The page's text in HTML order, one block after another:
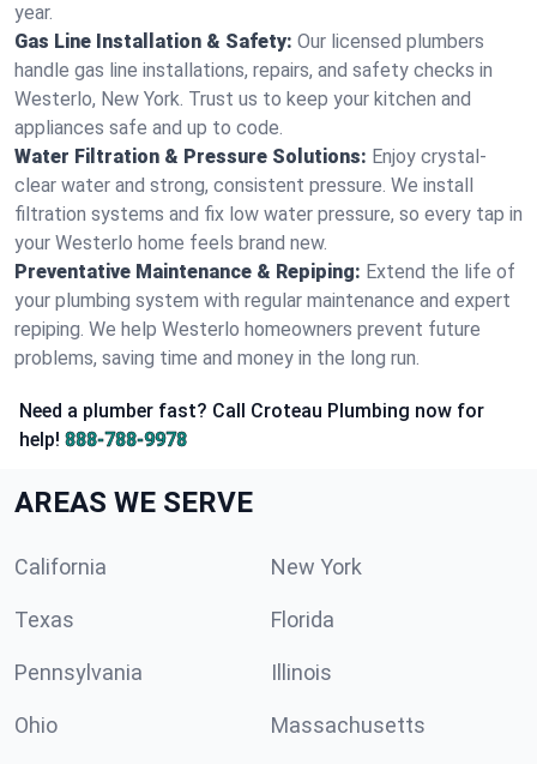
year.
Gas Line Installation & Safety: Our licensed plumbers
handle gas line installations, repairs, and safety checks in
Westerlo, New York. Trust us to keep your kitchen and
appliances safe and up to code.
Water Filtration & Pressure Solutions: Enjoy crystal-
clear water and strong, consistent pressure. We install
filtration systems and fix low water pressure, so every tap in
your Westerlo home feels brand new.
Preventative Maintenance & Repiping: Extend the life of
your plumbing system with regular maintenance and expert
repiping. We help Westerlo homeowners prevent future
problems, saving time and money in the long run.
Need a plumber fast? Call Croteau Plumbing now for
help! 888-788-9978
AREAS WE SERVE
California New York
Texas Florida
Pennsylvania Illinois
Ohio Massachusetts